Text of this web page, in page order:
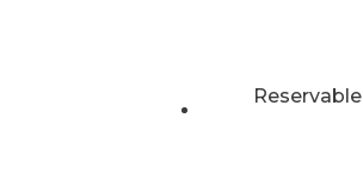
Reservable